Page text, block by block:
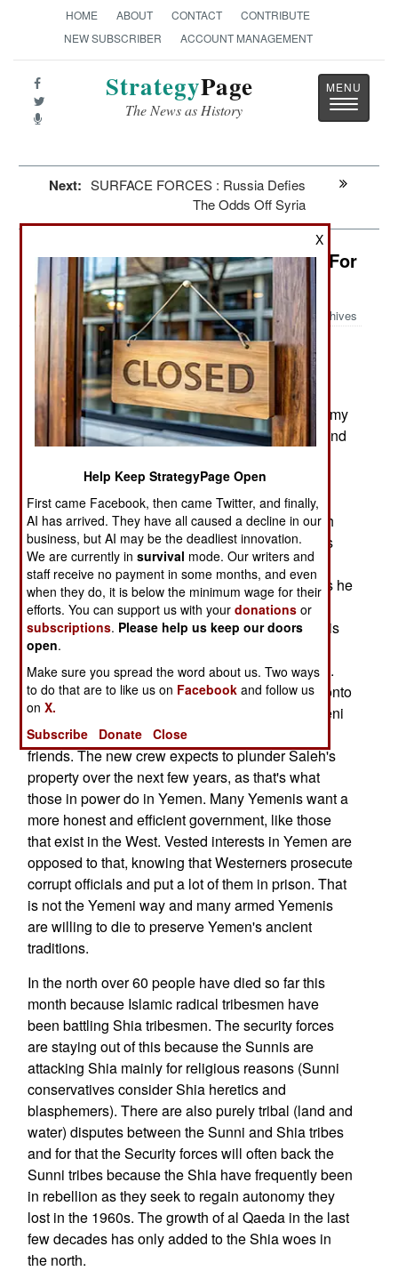
HOME ABOUT CONTACT
CONTRIBUTE
NEW SUBSCRIBER
ACCOUNT MANAGEMENT
StrategyPage
The News as History
Toggle
Next: SURFACE FORCES : Russia Defies
The Odds Off Syria
Yemen: Al Qaeda Is Willing To Kill For
Privacy
Archives
September 25, 2013: Peace talks with the southern
separatists have stalled because some northern
factions (mostly those loyal to the former Saleh
government) are not willing to back more autonomy
for the south. This is all about economic power and
government budget. The Saleh supporters were
doing very well during the decades of Saleh rule
and suffered major economic losses when Saleh
was forced out in 2012. After that, many Yemenis
demanded that deposed president Ali Abdullah
Saleh be forced to give up the money and assets he
and his cronies stole and amnesty deals be
revoked. While Saleh is no longer president, he is
still leader of a powerful political party and has
many supporters, including thousands with guns.
Saleh and his friends are working hard to hang onto
their loot. The new government consists of Yemeni
politicians not much different than Saleh and
friends. The new crew expects to plunder Saleh's
property over the next few years, as that's what
those in power do in Yemen. Many Yemenis want a
more honest and efficient government, like those
that exist in the West. Vested interests in Yemen are
opposed to that, knowing that Westerners prosecute
corrupt officials and put a lot of them in prison. That
is not the Yemeni way and many armed Yemenis
are willing to die to preserve Yemen's ancient
traditions.
In the north over 60 people have died so far this
month because Islamic radical tribesmen have
been battling Shia tribesmen. The security forces
are staying out of this because the Sunnis are
attacking Shia mainly for religious reasons (Sunni
conservatives consider Shia heretics and
blasphemers). There are also purely tribal (land and
water) disputes between the Sunni and Shia tribes
and for that the Security forces will often back the
Sunni tribes because the Shia have frequently been
in rebellion as they seek to regain autonomy they
lost in the 1960s. The growth of al Qaeda in the last
few decades has only added to the Shia woes in
the north.
X
Help Keep StrategyPage Open
First came Facebook, then came Twitter, and finally,
AI has arrived. They have all caused a decline in our
business, but AI may be the deadliest innovation.
We are currently insurvival mode. Our writers and
staff receive no payment in some months, and even
when they do, it is below the minimum wage for their
efforts. You can support us with yourdonations or
subscriptions. Please help us keep our doors
open.
Make sure you spread the word about us. Two ways
to do that are to like us on Facebook and follow us
onX.
Subscribe
Donate Close